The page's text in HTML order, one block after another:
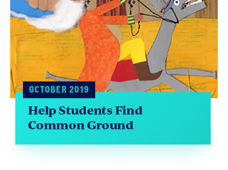
OCTOBER 2019
Help Students Find
Common Ground